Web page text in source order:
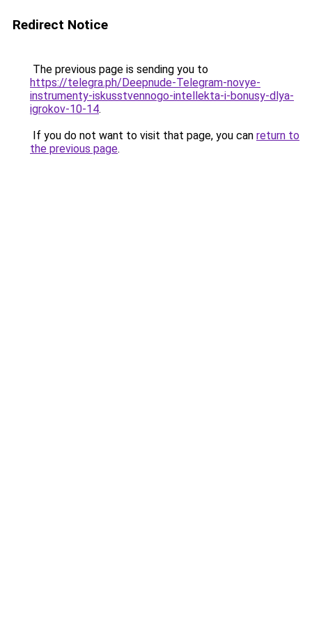
Redirect Notice
The previous page is sending you to
https://telegra.ph/Deepnude-Telegram-novye-
instrumenty-iskusstvennogo-intellekta-i-bonusy-dlya-
igrokov-10-14.
If you do not want to visit that page, you can return to
the previous page.